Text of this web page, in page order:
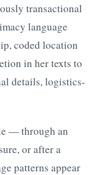
transactional
language
coded location
in her texts to
details, logistics-
— through an
or after a
patterns appear